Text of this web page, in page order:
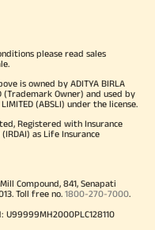
please read sales
is owned by ADITYA BIRLA
(Trademark Owner) and used by
LIMITED (ABSLI) under the license.
Registered with Insurance
as Life Insurance
Compound, 841, Senapati
Toll free no. 1800-270-7000.
U99999MH2000PLC128110